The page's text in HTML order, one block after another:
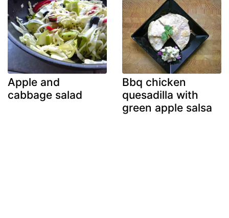
Apple and
cabbage salad
Bbq chicken
quesadilla with
green apple salsa